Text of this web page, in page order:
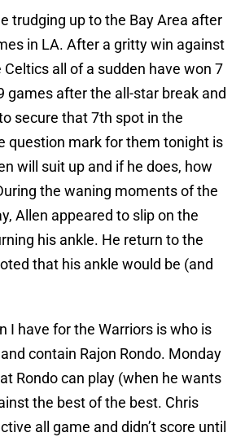
trudging up to the Bay Area after
in LA. After a gritty win against
all of a sudden have won 7
games after the all-star break and
secure that 7th spot in the
question mark for them tonight is
will suit up and if he does, how
the waning moments of the
Allen appeared to slip on the
his ankle. He return to the
that his ankle would be (and
I have for the Warriors is who is
contain Rajon Rondo. Monday
Rondo can play (when he wants
the best of the best. Chris
all game and didn’t score until